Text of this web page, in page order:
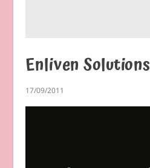
Enliven Solutions
17/09/2011